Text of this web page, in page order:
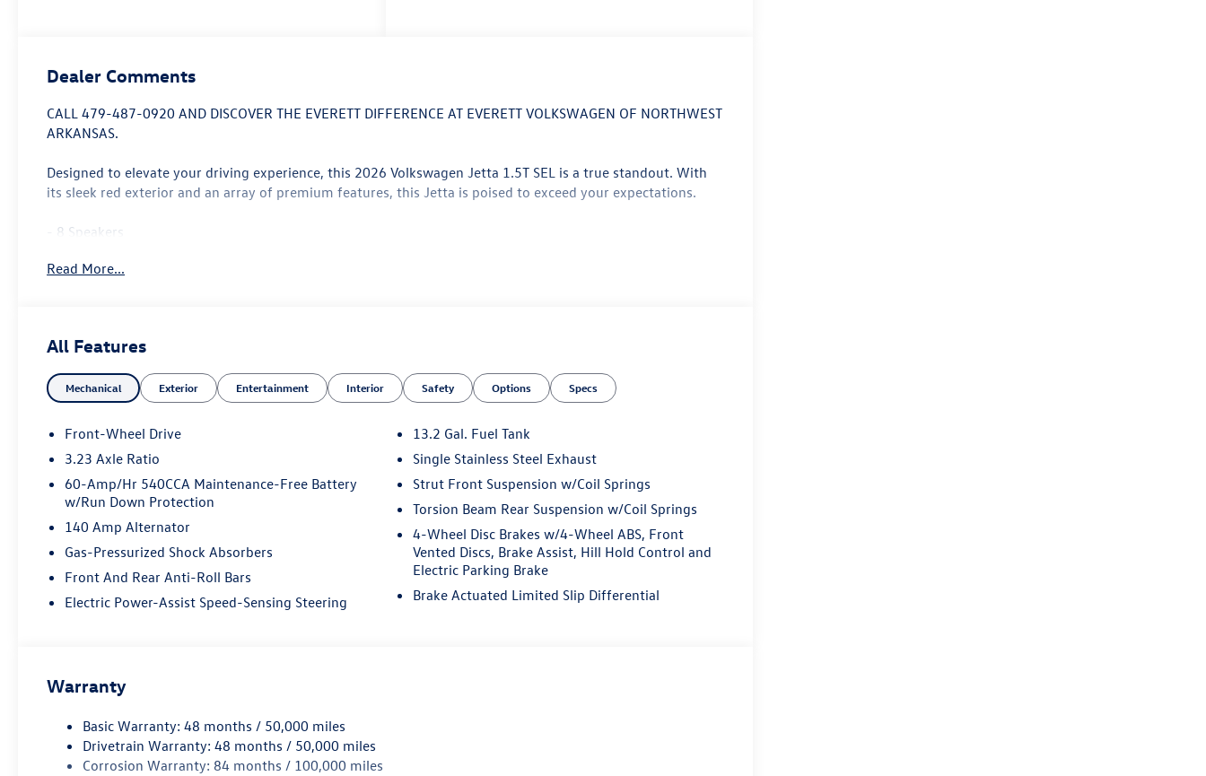
Dealer Comments
CALL 479-487-0920 AND DISCOVER THE EVERETT DIFFERENCE AT EVERETT VOLKSWAGEN OF NORTHWEST
ARKANSAS.
Designed to elevate your driving experience, this 2026 Volkswagen Jetta 1.5T SEL is a true standout. With
its sleek red exterior and an array of premium features, this Jetta is poised to exceed your expectations.
- 8 Speakers
- Air Conditioning
- Heated and Actively Ventilated Front Seats
- Heated steering wheel
- Leather Shift Knob
- Navigation System
- Active Blind Spot Monitor
- Front Bucket Seats
- Heated front seats
- Heated rear seats
- Vienna Leather Seat Trim
- Wheels: 18 2-Tone Machined Alloy
thoughtful details that cater to your every need. The navigation system and rear-view camera provide
added convenience, while the active blind spot monitor enhances your safety on the road.
Read More...
All Features
Mechanical Exterior Entertainment Interior Safety Options Specs
Front-Wheel Drive
3.23 Axle Ratio
60-Amp/Hr 540CCA Maintenance-Free Battery
w/Run Down Protection
140 Amp Alternator
Gas-Pressurized Shock Absorbers
Front And Rear Anti-Roll Bars
Electric Power-Assist Speed-Sensing Steering
13.2 Gal. Fuel Tank
Single Stainless Steel Exhaust
Strut Front Suspension w/Coil Springs
Torsion Beam Rear Suspension w/Coil Springs
4-Wheel Disc Brakes w/4-Wheel ABS, Front
Vented Discs, Brake Assist, Hill Hold Control and
Electric Parking Brake
Brake Actuated Limited Slip Differential
Warranty
Basic Warranty: 48 months / 50,000 miles
Drivetrain Warranty: 48 months / 50,000 miles
Corrosion Warranty: 84 months / 100,000 miles